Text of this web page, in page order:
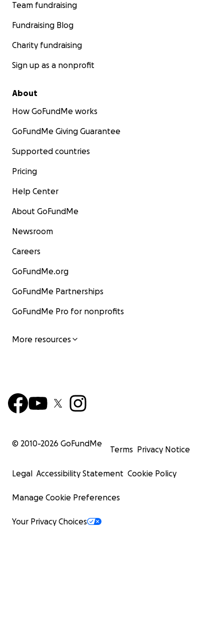
Team fundraising
Fundraising Blog
Charity fundraising
Sign up as a nonprofit
About
How GoFundMe works
GoFundMe Giving Guarantee
Supported countries
Pricing
Help Center
About GoFundMe
Newsroom
Careers
GoFundMe.org
GoFundMe Partnerships
GoFundMe Pro for nonprofits
More resources
© 2010-2026 GoFundMe
Terms Privacy Notice
Legal Accessibility Statement Cookie Policy
Manage Cookie Preferences
Your Privacy Choices